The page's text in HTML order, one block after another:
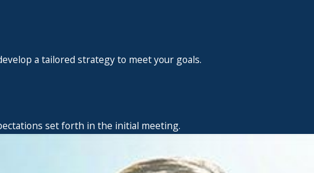
a tailored strategy to meet your goals.
set forth in the initial meeting.